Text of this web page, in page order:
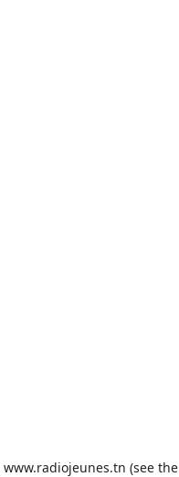
www.radiojeunes.tn (see the